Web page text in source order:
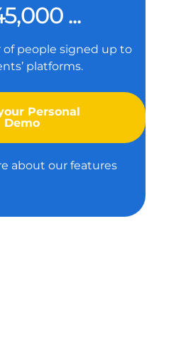
...
people signed up to
platforms.
Personal
Demo
about our features